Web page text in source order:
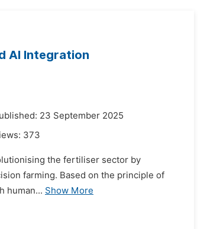
AI Integration
23 September 2025
373
the fertiliser sector by
farming. Based on the principle of
human... Show More